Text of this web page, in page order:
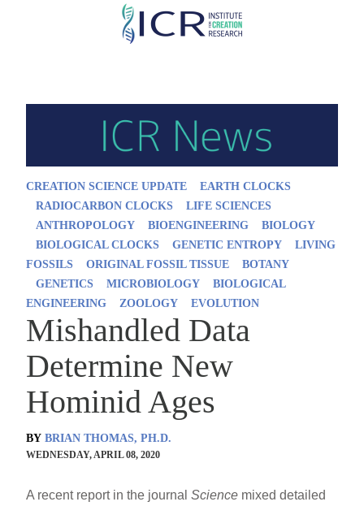
Skip
CREATION SCIENCE UPDATE
EARTH CLOCKS
RADIOCARBON CLOCKS
LIFE SCIENCES
ANTHROPOLOGY
BIOENGINEERING
BIOLOGY
BIOLOGICAL CLOCKS
GENETIC ENTROPY
LIVING
FOSSILS
ORIGINAL FOSSIL TISSUE
BOTANY
GENETICS
MICROBIOLOGY
BIOLOGICAL
ENGINEERING
ZOOLOGY EVOLUTION
Mishandled Data
Determine New
Hominid Ages
BY BRIAN THOMAS, PH.D.
WEDNESDAY, APRIL 08, 2020
A recent report in the journalScience mixed detailed